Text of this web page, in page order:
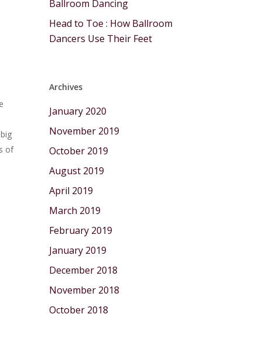
of
Ballroom Dancing
Head to Toe : How Ballroom
Dancers Use Their Feet
Archives
January 2020
November 2019
October 2019
August 2019
April 2019
March 2019
February 2019
January 2019
December 2018
November 2018
October 2018